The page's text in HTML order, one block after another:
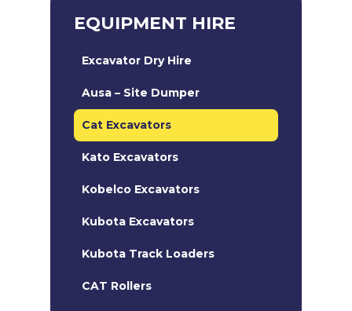
EQUIPMENT HIRE
Excavator Dry Hire
Ausa – Site Dumper
Cat Excavators
Kato Excavators
Kobelco Excavators
Kubota Excavators
Kubota Track Loaders
CAT Rollers